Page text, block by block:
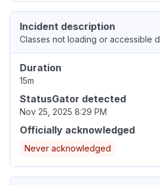
Incident description
Classes not loading or accessible
Duration
15m
StatusGator detected
Nov 25, 2025 8:29 PM
Officially acknowledged
Never acknowledged